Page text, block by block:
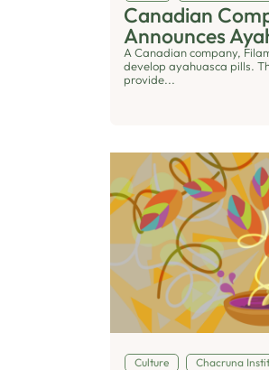
Canadian
Announces
A Canadian company,
develop ayahuasca pills.
provide...
Culture Chacruna